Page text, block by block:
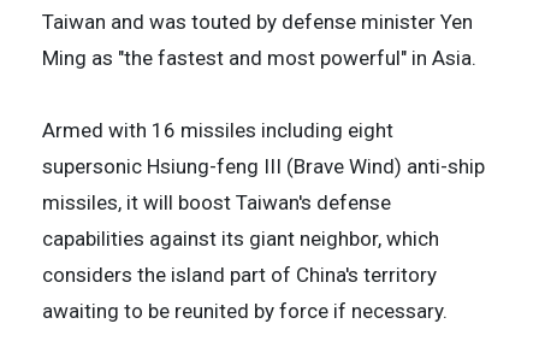
Taiwan and was touted by defense minister Yen
Ming as "the fastest and most powerful" in Asia.
Armed with 16 missiles including eight
supersonic Hsiung-feng III (Brave Wind) anti-ship
missiles, it will boost Taiwan's defense
capabilities against its giant neighbor, which
considers the island part of China's territory
awaiting to be reunited by force if necessary.